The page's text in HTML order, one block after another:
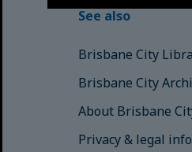
See also
Brisbane City
Brisbane City
About Brisbane
Privacy & legal